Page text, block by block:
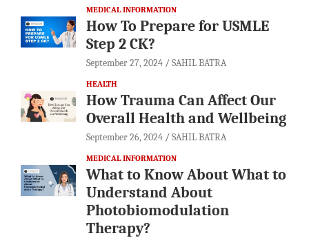
MEDICAL INFORMATION
How To Prepare for USMLE
Step 2 CK?
September 27, 2024 SAHIL BATRA
HEALTH
How Trauma Can Affect Our
Overall Health and Wellbeing
September 26, 2024 SAHIL BATRA
MEDICAL INFORMATION
What to Know About What to
Understand About
Photobiomodulation
Therapy?